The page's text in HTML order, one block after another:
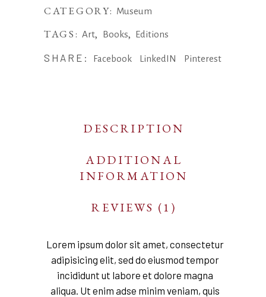
CATEGORY: Museum
TAGS:Art, Books, Editions
SHARE: Facebook LinkedIN Pinterest
DESCRIPTION
ADDITIONAL
INFORMATION
REVIEWS (1)
Lorem ipsum dolor sit amet, consectetur
adipisicing elit, sed do eiusmod tempor
incididunt ut labore et dolore magna
aliqua. Ut enim adse minim veniam, quis